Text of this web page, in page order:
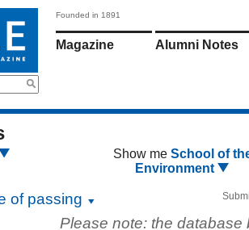
Founded in 1891
Magazine Alumni Notes
Show me School of
Environment
of passing
Please note: the